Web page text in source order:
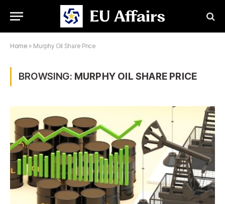
Home » Murphy Oil Share Price
BROWSING: MURPHY OIL SHARE PRICE